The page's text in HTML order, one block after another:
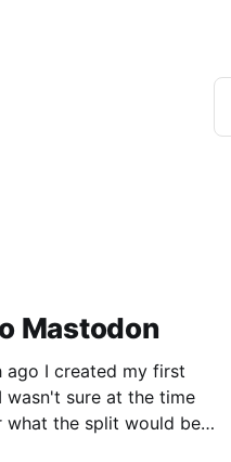
Mastodon
ago I created my first
wasn't sure at the time
what the split would be